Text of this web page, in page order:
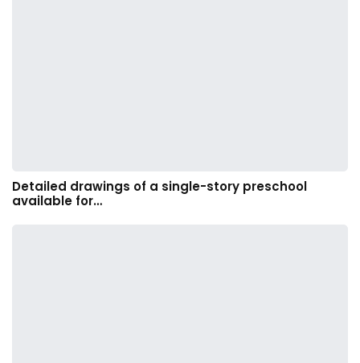
Detailed drawings of a single-story preschool
available for…